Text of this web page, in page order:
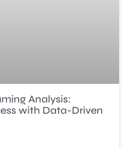
Analysis:
with Data-Driven